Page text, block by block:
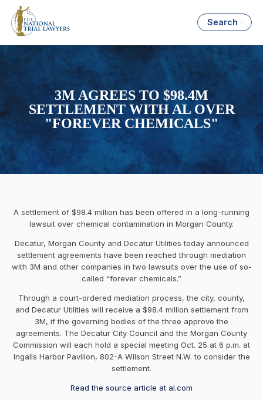
Search
3M AGREES TO $98.4M
SETTLEMENT WITH AL OVER
"FOREVER CHEMICALS"
A settlement of $98.4 million has been offered in a long-running
lawsuit over chemical contamination in Morgan County.
Decatur, Morgan County and Decatur Utilities today announced
settlement agreements have been reached through mediation
with 3M and other companies in two lawsuits over the use of so-
called “forever chemicals.”
Through a court-ordered mediation process, the city, county,
and Decatur Utilities will receive a $98.4 million settlement from
3M, if the governing bodies of the three approve the
agreements. The Decatur City Council and the Morgan County
Commission will each hold a special meeting Oct. 25 at 6 p.m. at
Ingalls Harbor Pavilion, 802-A Wilson Street N.W. to consider the
settlement.
Read the source article at al.com